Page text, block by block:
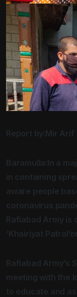
Report by:Mir Arif
Baramulla:In a
in containing
aware people
coronavirus
Rafiabad Army is
‘Khairiyat
Rafiabad Army’s
meeting with the
to educate and